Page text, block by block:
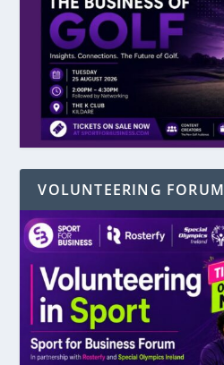
VOLUNTEERING FORUM